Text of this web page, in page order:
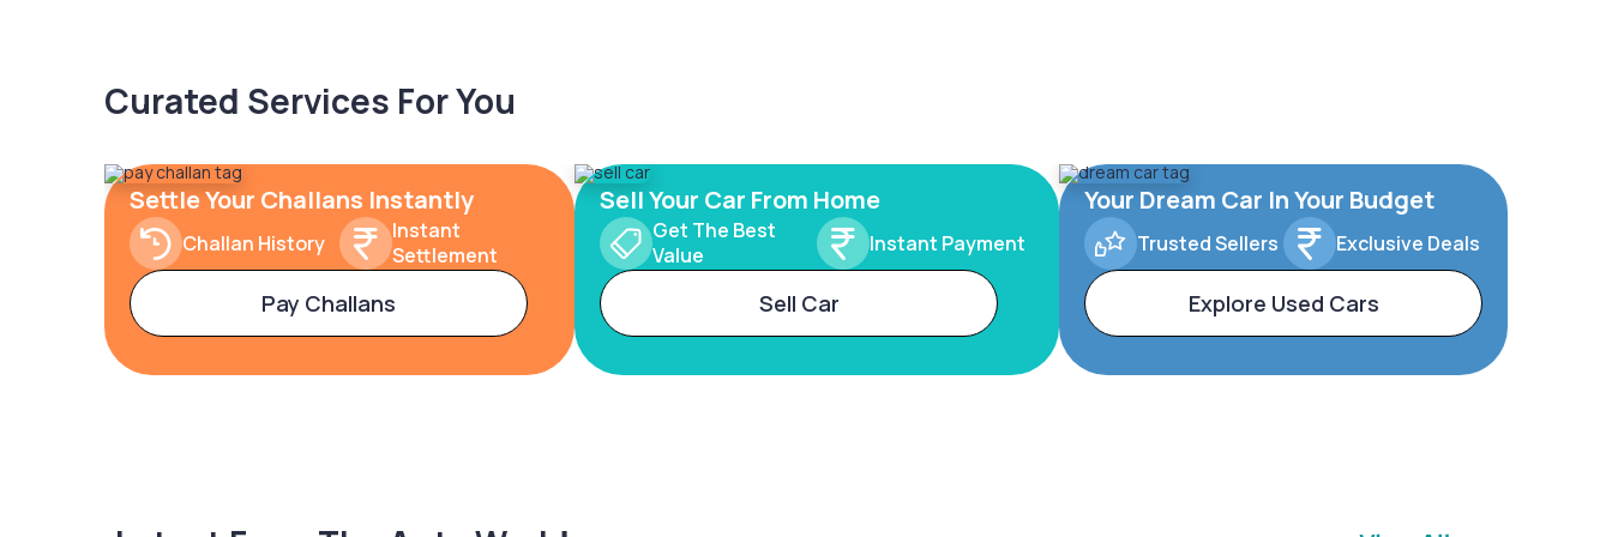
Curated Services For You
Settle Your Challans Instantly
Challan History
Instant
Settlement
Pay Challans
Sell Your Car From Home
Get The Best
Value
Instant Payment
Sell Car
Your Dream Car In Your Budget
Trusted Sellers Exclusive Deals
Explore Used Cars